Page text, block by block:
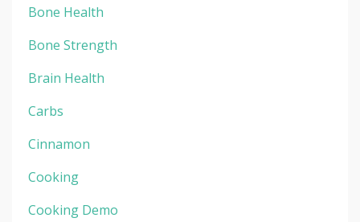
Bone Health
Bone Strength
Brain Health
Carbs
Cinnamon
Cooking
Cooking Demo